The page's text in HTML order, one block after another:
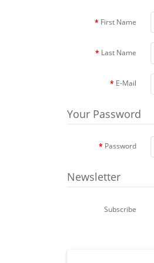
First Name
Last Name
E-Mail
Your Password
Password
Newsletter
Subscribe